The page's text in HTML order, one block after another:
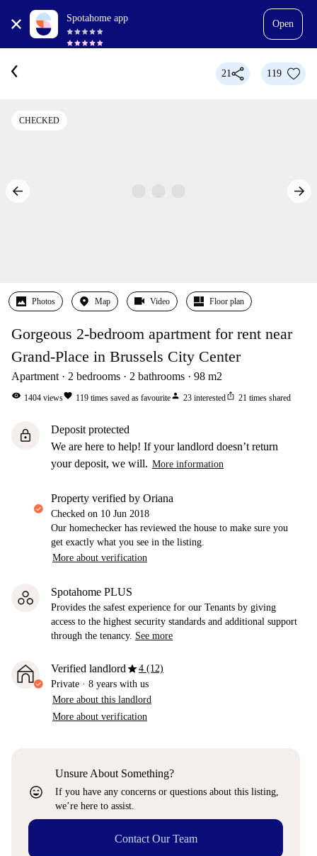
Spotahome app
Open
21 119
CHECKED
Photos Map Video Floor plan
Gorgeous 2-bedroom apartment for rent near
Grand-Place in Brussels City Center
Apartment 2 bedrooms 2 bathrooms 98 m2
visibility 1404 viewsfavorite 119 times saved as favouriteperson 23 interestedios_share 21 times shared
lock
Deposit protected
We are here to help! If your landlord doesn’t return
your deposit, we will. More information
property verified by Oriana
Checked on 10 Jun 2018
Our homechecker has reviewed the house to make sure you
get exactly what you see in the listing.
More about verification
Spotahome PLUS
Provides the safest experience for our Tenants by giving
access to the highest security standards and additional support
through the tenancy. See more
Verified landlordstar4 (12)
Private · 8 years with us
More about this landlord
More about verification
sentiment_very_satisfied
Unsure About Something?
If you have any concerns or questions about this listing,
we’re here to assist.
Contact Our Team